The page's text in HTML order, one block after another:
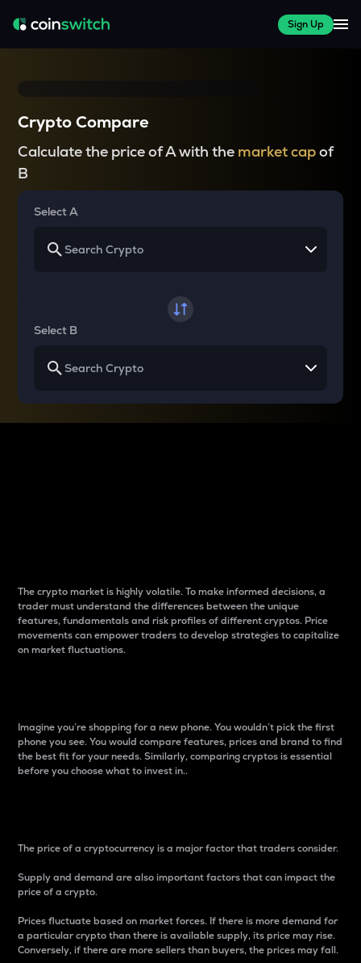
Sign Up
Crypto Compare
Calculate the price of A with the market capof
B
Select A
Select B
The crypto market is highly volatile. To make informed decisions, a
trader must understand the differences between the unique
features, fundamentals and risk profiles of different cryptos. Price
movements can empower traders to develop strategies to capitalize
on market fluctuations.
Imagine you’re shopping for a new phone. You wouldn’t pick the first
phone you see. You would compare features, prices and brand to find
the best fit for your needs. Similarly, comparing cryptos is essential
before you choose what to invest in..
The price of a cryptocurrency is a major factor that traders consider.
Supply and demand are also important factors that can impact the
price of a crypto.
Prices fluctuate based on market forces. If there is more demand for
a particular crypto than there is available supply, its price may rise.
Conversely, if there are more sellers than buyers, the prices may fall.